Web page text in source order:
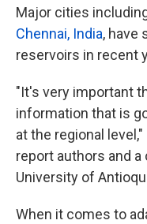
Major cities
Chennai, India, have
reservoirs in recent
"It's very important
information that is
at the regional
report authors and
University of
When it comes to